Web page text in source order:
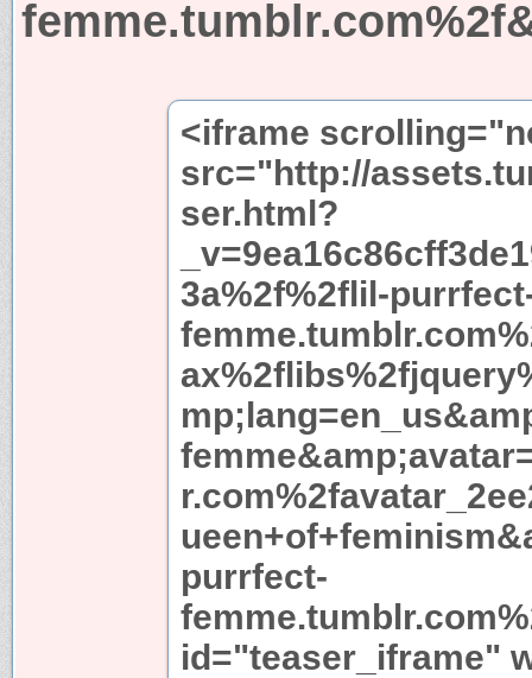
<iframe
src="http://
ser.html?
3a%2f%2flil-
purrfect-
id="teaser_iframe"